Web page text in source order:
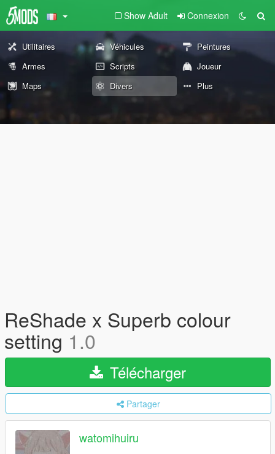
Show Adult Connexion
Utilitaires Véhicules
Peintures
Armes
Scripts
Joueur
Maps
Divers Plus
ReShade x Superb colour
setting 1.0
Télécharger
Partager
watomihuiru